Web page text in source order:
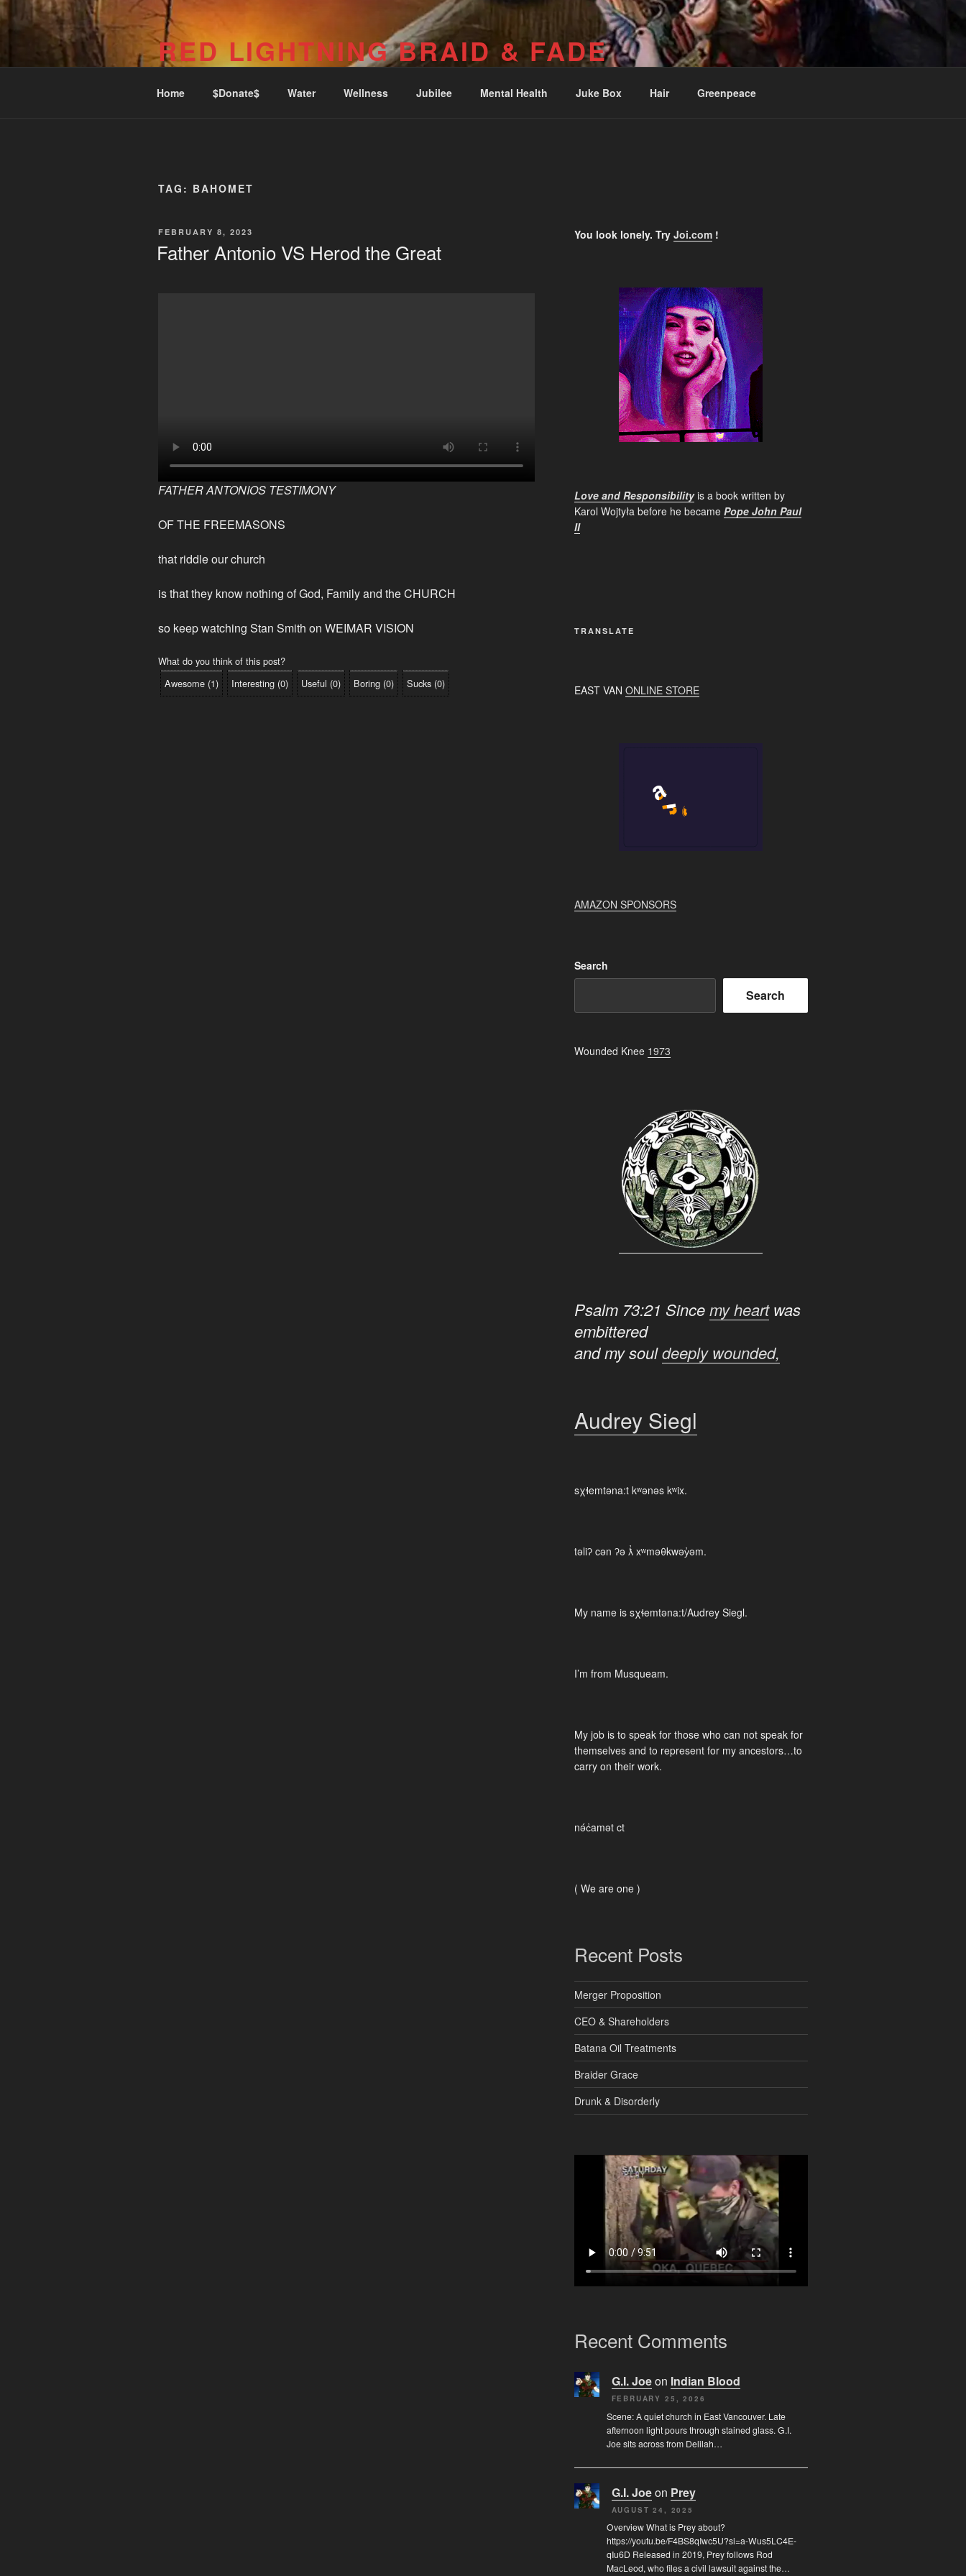
Skip
RED LIGHTNING BRAID & FADE
Home $Donate$ Water Wellness Jubilee Mental Health Juke Box Hair Greenpeace
TAG: BAHOMET
POSTED
FEBRUARY 8, 2023
Father Antonio VS Herod the Great
FATHER ANTONIOS TESTIMONY
OF THE FREEMASONS
that riddle our church
is that they know nothing of God, Family and the CHURCH
so keep watching Stan Smith on WEIMAR VISION
What do you think of this post?
Awesome (1) Interesting (0) Useful (0) Boring (0) Sucks (0)
You look lonely. Try Joi.com!
Love and Responsibilityis a book written by
Karol Wojtyła before he became Pope John Paul
II
TRANSLATE
EAST VAN ONLINE STORE
AMAZON SPONSORS
Search
Search
Wounded Knee 1973
Psalm 73:21 Sincemy heartwas
embittered
and my souldeeply wounded,
Audrey Siegl
sχɬemtəna:t kʷənəs kʷix.
təliʔ cən ʔə ƛ̓ xʷməθkwəy̓əm.
My name is sχɬemtəna:t/Audrey Siegl.
I’m from Musqueam.
My job is to speak for those who can not speak for
themselves and to represent for my ancestors…to
carry on their work.
nə́c̓amət ct
( We are one )
Recent Posts
Merger Proposition
CEO & Shareholders
Batana Oil Treatments
Braider Grace
Drunk & Disorderly
Recent Comments
G.I. Joeon Indian Blood
FEBRUARY 25, 2026
Scene: A quiet church in East Vancouver. Late
afternoon light pours through stained glass. G.I.
Joe sits across from Delilah…
G.I. Joeon Prey
AUGUST 24, 2025
Overview What is Prey about?
https://youtu.be/F4BS8qIwc5U?si=a-Wus5LC4E-
qIu6D Released in 2019, Prey follows Rod
MacLeod, who files a civil lawsuit against the…